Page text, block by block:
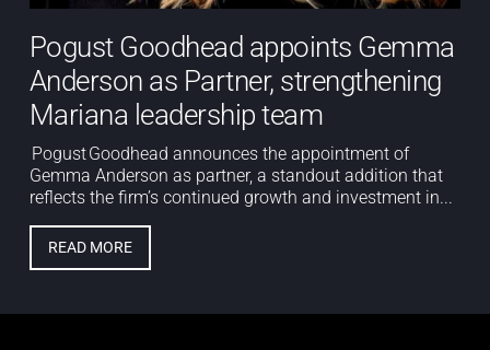
Pogust Goodhead appoints Gemma
Anderson as Partner, strengthening
Mariana leadership team
Pogust Goodhead announces the appointment of
Gemma Anderson as partner, a standout addition that
reflects the firm’s continued growth and investment in...
READ MORE